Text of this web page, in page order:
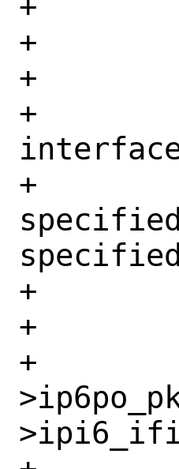
+
+		/*
+		 * Check if the outgoing
+		 * the interface
+		 */
+		struct in6_pktinfo *pi;
+		if (opts && (pi = opts-